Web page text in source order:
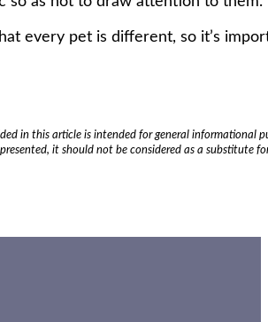
every pet is different, so it’s
in this article is intended for general informational
it should not be considered as a substitute